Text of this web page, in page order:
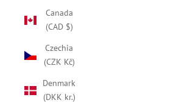
Canada
(CAD $)
Czechia
(CZK Kč)
Denmark
(DKK kr.)